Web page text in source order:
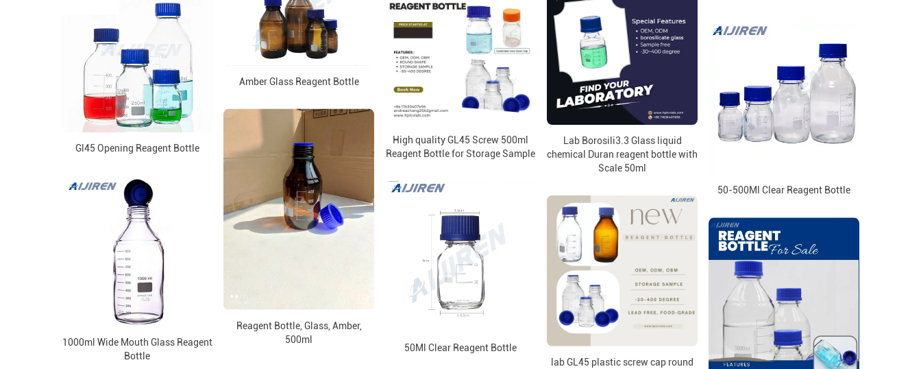
Amber Glass Reagent Bottle
High quality GL45 Screw 500ml
Reagent Bottle for Storage Sample
Lab Borosili3.3 Glass liquid
chemical Duran reagent bottle with
Scale 50ml
Gl45 Opening Reagent Bottle
50-500Ml Clear Reagent Bottle
Reagent Bottle, Glass, Amber,
500ml
1000ml Wide Mouth Glass Reagent
Bottle
50Ml Clear Reagent Bottle
lab GL45 plastic screw cap round